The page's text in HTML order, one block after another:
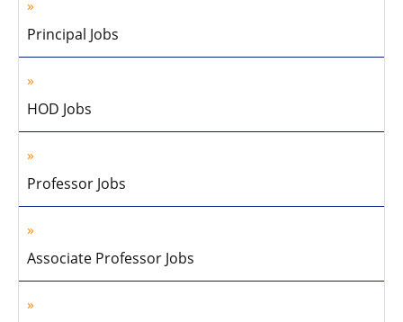
Principal Jobs
HOD Jobs
Professor Jobs
Associate Professor Jobs